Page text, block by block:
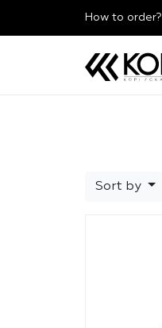
How to order?
Sort by